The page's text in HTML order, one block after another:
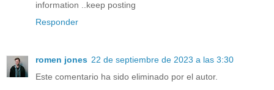
information ..keep posting
Responder
romen jones 22 de septiembre de 2023 a las 3:30
Este comentario ha sido eliminado por el autor.